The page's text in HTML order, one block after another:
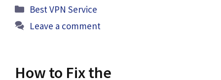
Categories
Best VPN Service
Leave a comment
How to Fix the